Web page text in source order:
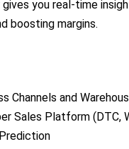
you real-time
boosting margins.
Channels and
Sales Platform (DTC,